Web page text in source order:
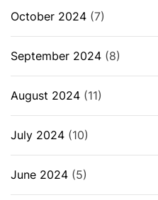
October 2024 (7)
September 2024 (8)
August 2024 (11)
July 2024 (10)
June 2024 (5)